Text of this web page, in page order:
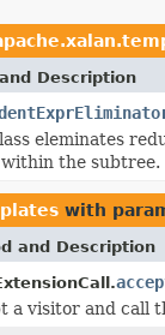
Description
eleminates
the subtree.
with
and Description
a visitor and call